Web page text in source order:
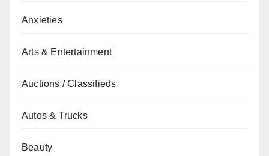
Anxieties
Arts & Entertainment
Auctions / Classifieds
Autos & Trucks
Beauty